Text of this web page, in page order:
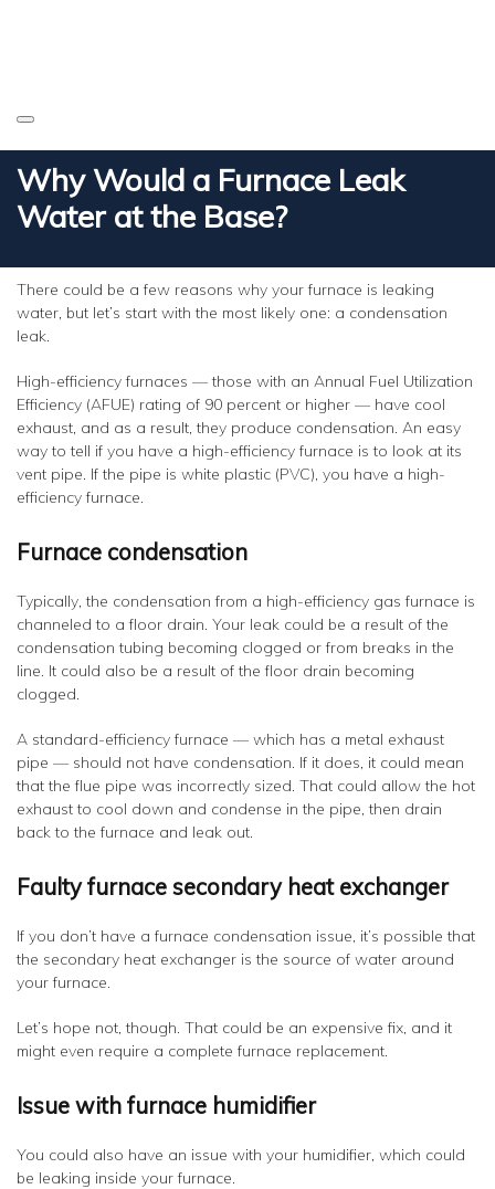
Why Would a Furnace Leak
Water at the Base?
There could be a few reasons why your furnace is leaking
water, but let’s start with the most likely one: a condensation
leak.
High-efficiency furnaces — those with an Annual Fuel Utilization
Efficiency (AFUE) rating of 90 percent or higher — have cool
exhaust, and as a result, they produce condensation. An easy
way to tell if you have a high-efficiency furnace is to look at its
vent pipe. If the pipe is white plastic (PVC), you have a high-
efficiency furnace.
Furnace condensation
Typically, the condensation from a high-efficiency gas furnace is
channeled to a floor drain. Your leak could be a result of the
condensation tubing becoming clogged or from breaks in the
line. It could also be a result of the floor drain becoming
clogged.
A standard-efficiency furnace — which has a metal exhaust
pipe — should not have condensation. If it does, it could mean
that the flue pipe was incorrectly sized. That could allow the hot
exhaust to cool down and condense in the pipe, then drain
back to the furnace and leak out.
Faulty furnace secondary heat exchanger
If you don’t have a furnace condensation issue, it’s possible that
the secondary heat exchanger is the source of water around
your furnace.
Let’s hope not, though. That could be an expensive fix, and it
might even require a complete furnace replacement.
Issue with furnace humidifier
You could also have an issue with your humidifier, which could
be leaking inside your furnace.